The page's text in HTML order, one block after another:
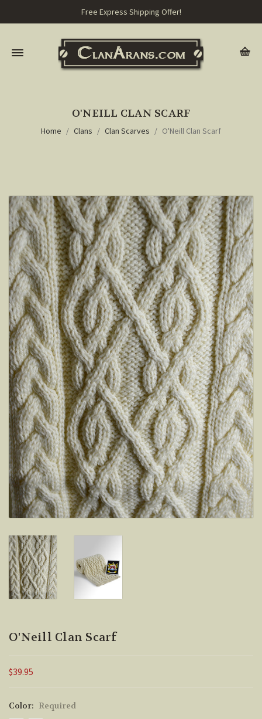
Free Express Shipping Offer!
O'NEILL CLAN SCARF
Home Clans Clan Scarves O'Neill Clan Scarf
O'Neill Clan Scarf
$39.95
Color: Required